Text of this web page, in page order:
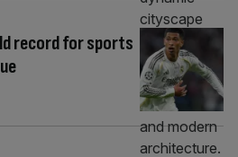
record for sports